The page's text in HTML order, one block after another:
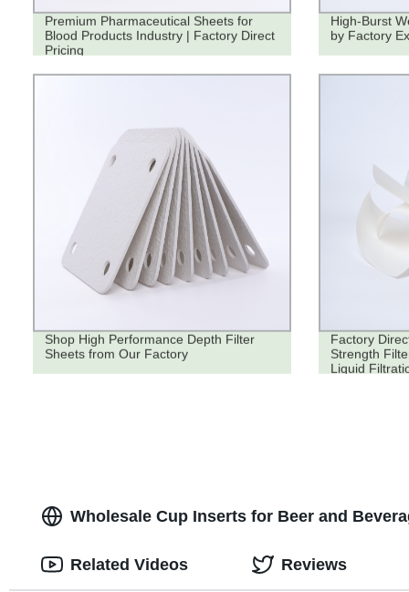
Premium Pharmaceutical Sheets for
Blood Products Industry | Factory Direct
Pricing
High-Burst
by Factory
Shop High Performance Depth Filter
Sheets from Our Factory
Factory
Strength
Liquid
Wholesale Cup Inserts for Beer and
Related Videos Reviews